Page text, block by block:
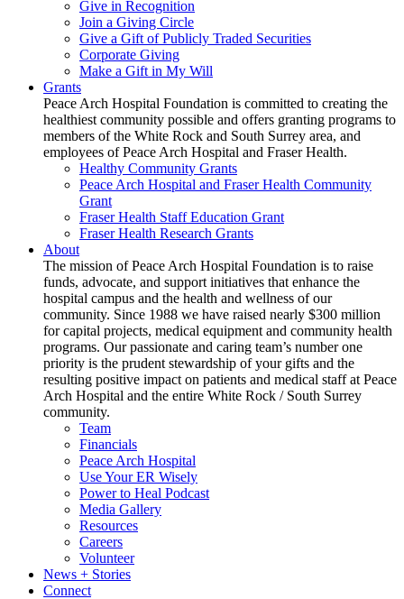
Give in Recognition
Join a Giving Circle
Give a Gift of Publicly Traded Securities
Corporate Giving
Make a Gift in My Will
Grants
Peace Arch Hospital Foundation is committed to creating the
healthiest community possible and offers granting programs to
members of the White Rock and South Surrey area, and
employees of Peace Arch Hospital and Fraser Health.
Healthy Community Grants
Peace Arch Hospital and Fraser Health Community
Grant
Fraser Health Staff Education Grant
Fraser Health Research Grants
About
The mission of Peace Arch Hospital Foundation is to raise
funds, advocate, and support initiatives that enhance the
hospital campus and the health and wellness of our
community. Since 1988 we have raised nearly $300 million
for capital projects, medical equipment and community health
programs. Our passionate and caring team’s number one
priority is the prudent stewardship of your gifts and the
resulting positive impact on patients and medical staff at Peace
Arch Hospital and the entire White Rock / South Surrey
community.
Team
Financials
Peace Arch Hospital
Use Your ER Wisely
Power to Heal Podcast
Media Gallery
Resources
Careers
Volunteer
News + Stories
Connect